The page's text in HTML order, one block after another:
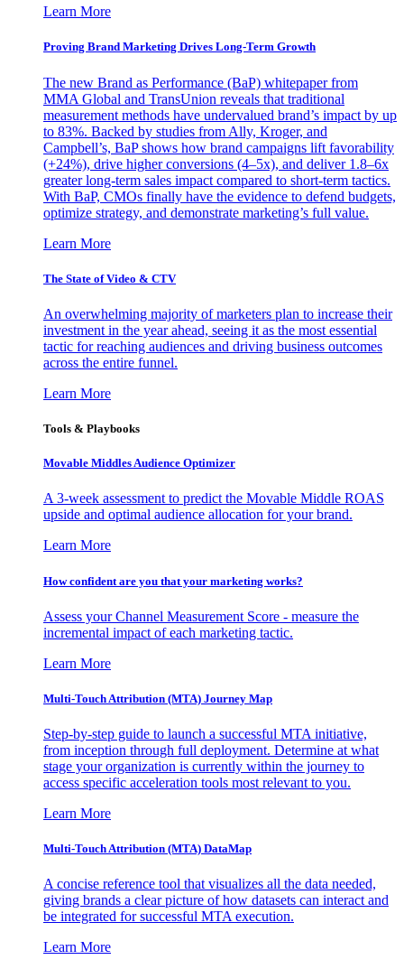
Learn More
Proving Brand Marketing Drives Long-Term Growth
The new Brand as Performance (BaP) whitepaper from
MMA Global and TransUnion reveals that traditional
measurement methods have undervalued brand’s impact by up
to 83%. Backed by studies from Ally, Kroger, and
Campbell’s, BaP shows how brand campaigns lift favorability
(+24%), drive higher conversions (4–5x), and deliver 1.8–6x
greater long-term sales impact compared to short-term tactics.
With BaP, CMOs finally have the evidence to defend budgets,
optimize strategy, and demonstrate marketing’s full value.
Learn More
The State of Video & CTV
An overwhelming majority of marketers plan to increase their
investment in the year ahead, seeing it as the most essential
tactic for reaching audiences and driving business outcomes
across the entire funnel.
Learn More
Tools & Playbooks
Movable Middles Audience Optimizer
A 3-week assessment to predict the Movable Middle ROAS
upside and optimal audience allocation for your brand.
Learn More
How confident are you that your marketing works?
Assess your Channel Measurement Score - measure the
incremental impact of each marketing tactic.
Learn More
Multi-Touch Attribution (MTA) Journey Map
Step-by-step guide to launch a successful MTA initiative,
from inception through full deployment. Determine at what
stage your organization is currently within the journey to
access specific acceleration tools most relevant to you.
Learn More
Multi-Touch Attribution (MTA) DataMap
A concise reference tool that visualizes all the data needed,
giving brands a clear picture of how datasets can interact and
be integrated for successful MTA execution.
Learn More